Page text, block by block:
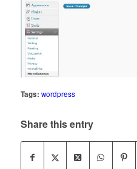
Tags: wordpress
Share this entry